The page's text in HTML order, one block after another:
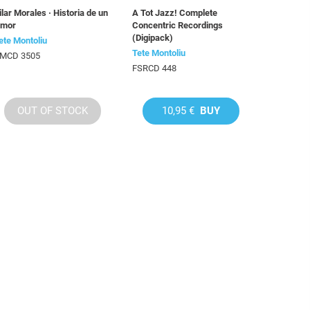
Morales · Historia de un
Montoliu
3505
OUT OF STOCK
A Tot Jazz! Complete
Concentric Recordings
(Digipack)
Tete Montoliu
FSRCD 448
10,95 € BUY